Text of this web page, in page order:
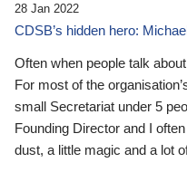
28 Jan 2022
CDSB’s hidden hero:
Often when people talk
For most of the
small Secretariat under 5
Founding Director and I
dust, a little magic and a lot